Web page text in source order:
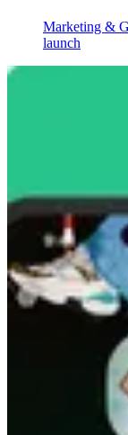
Marketing &
launch